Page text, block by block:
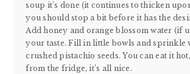
soup it’s done (it continues to thicken
you should stop a bit before it has the
Add honey and orange blossom water (if
your taste. Fill in little bowls and sprinkle
crushed pistachio seeds. You can eat it
from the fridge, it’s all nice.